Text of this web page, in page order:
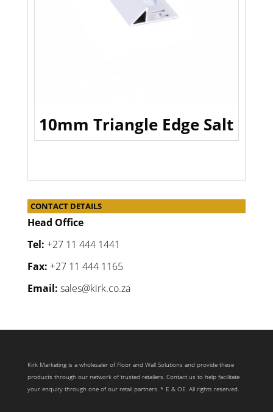
10mm Triangle Edge Salt
CONTACT DETAILS
Head Office
Tel: +27 11 444 1441
Fax: +27 11 444 1165
Email: sales@kirk.co.za
Kirk Marketing is a wholesaler of Floor and Wall Solutions and provide these
products through our network of trusted retailers. Contact us to help facilitate
your enquiry through one of our retail partners. * E & OE. All rights reserved.